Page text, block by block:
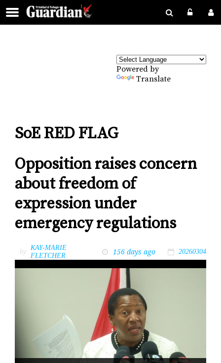
Powered by
Translate
SoE RED FLAG
Opposition raises concern
about freedom of
expression under
emergency regulations
by
KAY-MARIE
FLETCHER
156 days ago 20260304